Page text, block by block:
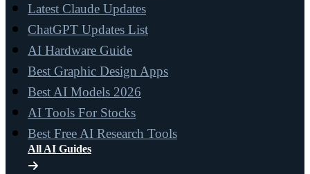
Latest Claude Updates
ChatGPT Updates List
AI Hardware Guide
Best Graphic Design Apps
Best AI Models 2026
AI Tools For Stocks
Best Free AI Research Tools
All AI Guides